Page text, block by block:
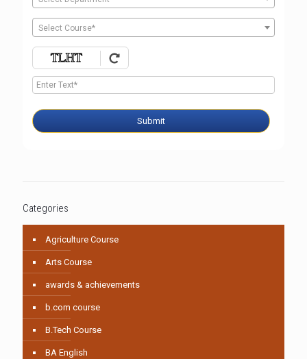
Select Course*
Submit
Categories
Agriculture Course
Arts Course
awards & achievements
b.com course
B.Tech Course
BA English